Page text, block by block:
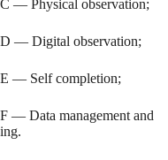
— Physical observation;
— Digital observation;
— Self completion;
— Data management and